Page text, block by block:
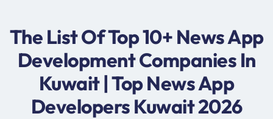
The List Of Top 10+ News App
Development Companies In
Kuwait | Top News App
Developers Kuwait 2026